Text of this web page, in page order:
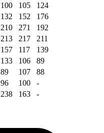
100 105
124
132 152
176
210 271
192
213 217
211
157 117
139
133 106
89
89 107
88
96 100
-
238 163 -